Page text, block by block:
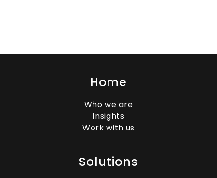
Home
Who we are
Insights
Work with us
Solutions